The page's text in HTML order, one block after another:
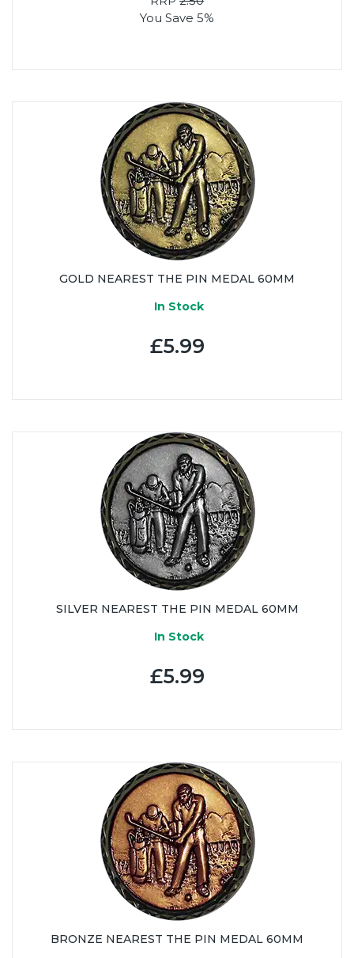
You Save 5%
GOLD NEAREST THE PIN MEDAL 60MM
In Stock
£5.99
SILVER NEAREST THE PIN MEDAL 60MM
In Stock
£5.99
BRONZE NEAREST THE PIN MEDAL 60MM